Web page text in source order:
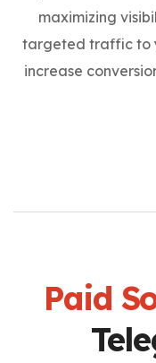
maximizing
targeted traffic to
increase
Paid